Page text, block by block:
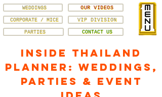
VIP DIVISION
CORPORATE / MICE
OUR VIDEOS
WEDDINGS
PARTIES CONTACT US
Inside Thailand
Planner: Weddings,
Parties & Event